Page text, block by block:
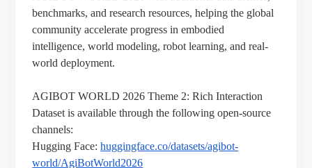
benchmarks, and research resources, helping the global
community accelerate progress in embodied
intelligence, world modeling, robot learning, and real-
world deployment.
AGIBOT WORLD 2026 Theme 2: Rich Interaction
Dataset is available through the following open-source
channels:
Hugging Face:huggingface.co/datasets/agibot-
world/AgiBotWorld2026